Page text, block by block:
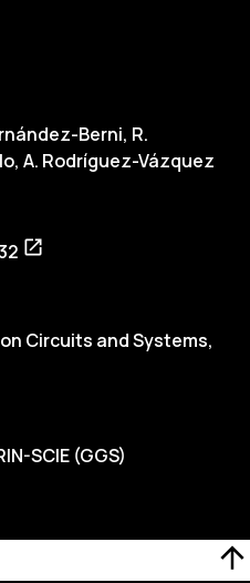
Berni, R.
, A. Rodríguez-Vázquez
Circuits and Systems,
SCIE (GGS)